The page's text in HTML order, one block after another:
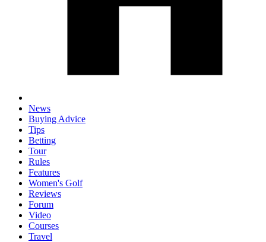
News
Buying Advice
Tips
Betting
Tour
Rules
Features
Women's Golf
Reviews
Forum
Video
Courses
Travel